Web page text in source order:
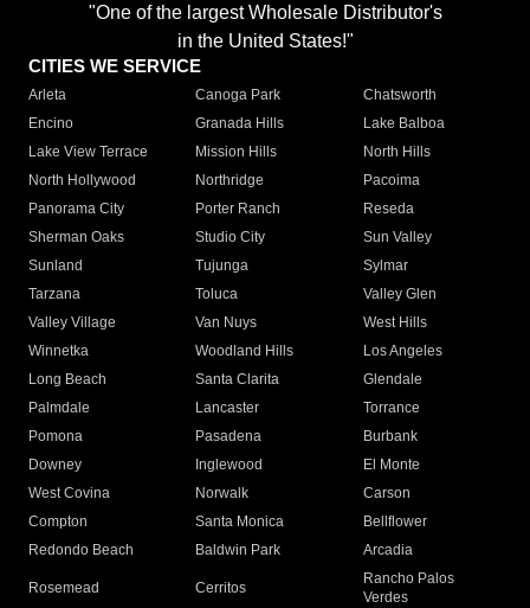
"One of the largest Wholesale Distributor's
in the United States!"
CITIES WE SERVICE
Arleta Canoga Park
Chatsworth
Encino
Granada Hills
Lake Balboa
Lake View Terrace
Mission Hills
North Hills
North Hollywood
Northridge
Pacoima
Panorama City
Porter Ranch
Reseda
Sherman Oaks
Studio City
Sun Valley
Sunland
Tujunga
Sylmar
Tarzana
Toluca
Valley Glen
Valley Village
Van Nuys
West Hills
Winnetka
Woodland Hills
Los Angeles
Long Beach
Santa Clarita
Glendale
Palmdale
Lancaster
Torrance
Pomona
Pasadena
Burbank
Downey
Inglewood
El Monte
West Covina
Norwalk
Carson
Compton
Santa Monica
Bellflower
Redondo Beach
Baldwin Park Arcadia
Rosemead Cerritos
Rancho Palos
Verdes